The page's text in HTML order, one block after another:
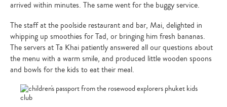
arrived within minutes. The same went for the buggy service.
The staff at the poolside restaurant and bar, Mai, delighted in
whipping up smoothies for Tad, or bringing him fresh bananas.
The servers at Ta Khai patiently answered all our questions about
the menu with a warm smile, and produced little wooden spoons
and bowls for the kids to eat their meal.